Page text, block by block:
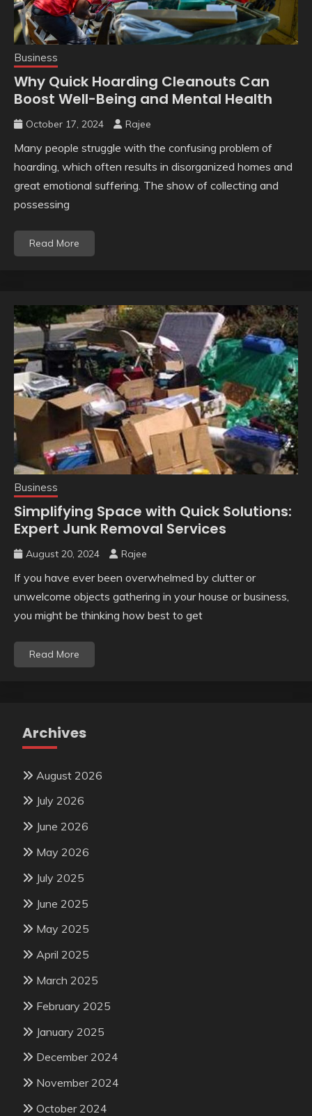
Business
Why Quick Hoarding Cleanouts Can
Boost Well-Being and Mental Health
October 17, 2024 Rajee
Many people struggle with the confusing problem of
hoarding, which often results in disorganized homes and
great emotional suffering. The show of collecting and
possessing
Read More
Business
Simplifying Space with Quick Solutions:
Expert Junk Removal Services
August 20, 2024 Rajee
If you have ever been overwhelmed by clutter or
unwelcome objects gathering in your house or business,
you might be thinking how best to get
Read More
Archives
August 2026
July 2026
June 2026
May 2026
July 2025
June 2025
May 2025
April 2025
March 2025
February 2025
January 2025
December 2024
November 2024
October 2024